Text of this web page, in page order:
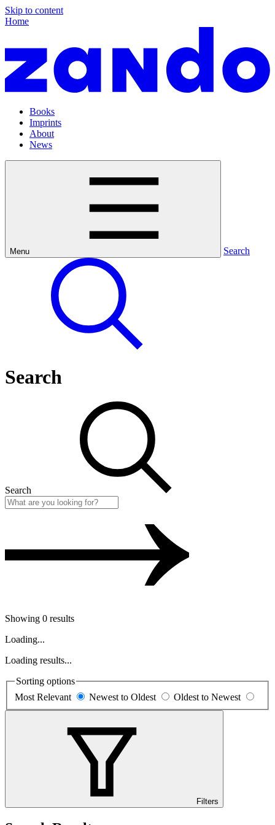
Skip to content
Home
Books
Imprints
About
News
Menu Search
Search
Search
Showing 0 results
Loading...
Loading results...
Sorting options
Most Relevant
Newest to Oldest Oldest to Newest
Filters